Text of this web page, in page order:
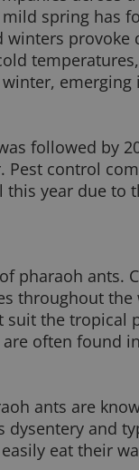
spring
followed by
control
year due
pharaoh
throughout
the
often found
ants are
and
eat their